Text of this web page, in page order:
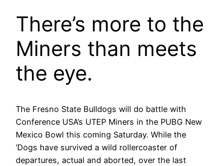
There’s more to the
Miners than meets
the eye.
The Fresno State Bulldogs will do battle with
Conference USA’s UTEP Miners in the PUBG New
Mexico Bowl this coming Saturday. While the
‘Dogs have survived a wild rollercoaster of
departures, actual and aborted, over the last